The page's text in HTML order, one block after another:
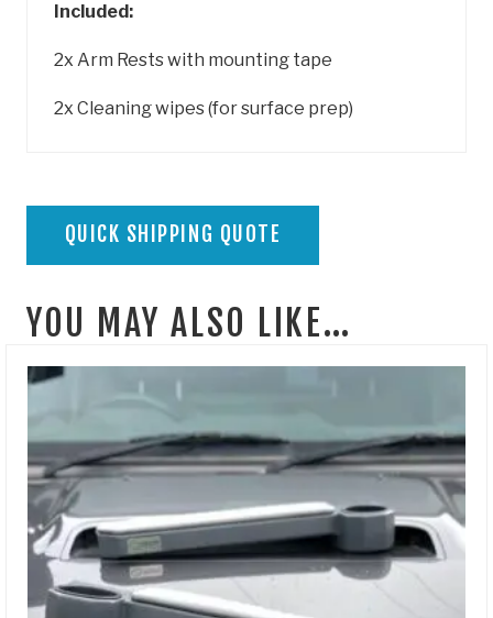
Included:
2x Arm Rests with mounting tape
2x Cleaning wipes (for surface prep)
QUICK SHIPPING QUOTE
YOU MAY ALSO LIKE…